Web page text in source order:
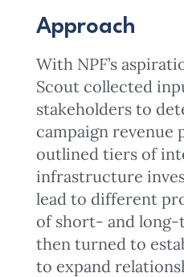
Approach
With NPF’s
Scout collected
stakeholders to
campaign revenue
outlined tiers of
infrastructure
lead to different
of short- and long-
then turned to
to expand